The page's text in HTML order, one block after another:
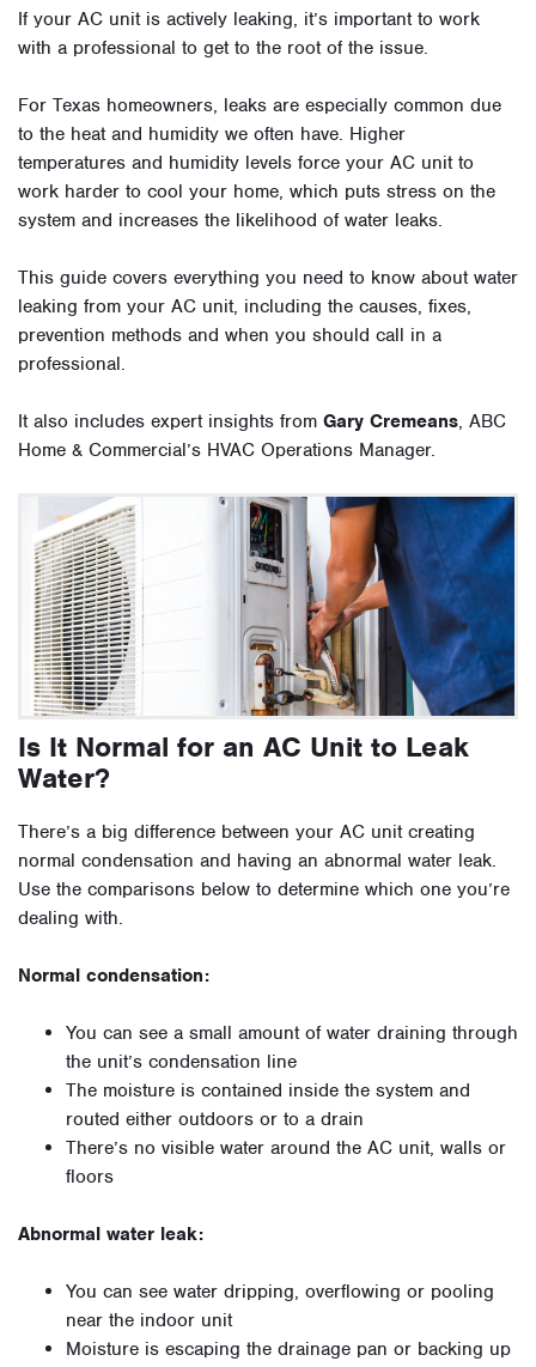
If your AC unit is actively leaking, it’s important to work
with a professional to get to the root of the issue.
For Texas homeowners, leaks are especially common due
to the heat and humidity we often have. Higher
temperatures and humidity levels force your AC unit to
work harder to cool your home, which puts stress on the
system and increases the likelihood of water leaks.
This guide covers everything you need to know about water
leaking from your AC unit, including the causes, fixes,
prevention methods and when you should call in a
professional.
It also includes expert insights from Gary Cremeans, ABC
Home & Commercial’s HVAC Operations Manager.
Is It Normal for an AC Unit to Leak
Water?
There’s a big difference between your AC unit creating
normal condensation and having an abnormal water leak.
Use the comparisons below to determine which one you’re
dealing with.
Normal condensation:
You can see a small amount of water draining through
the unit’s condensation line
The moisture is contained inside the system and
routed either outdoors or to a drain
There’s no visible water around the AC unit, walls or
floors
Abnormal water leak:
You can see water dripping, overflowing or pooling
near the indoor unit
Moisture is escaping the drainage pan or backing up